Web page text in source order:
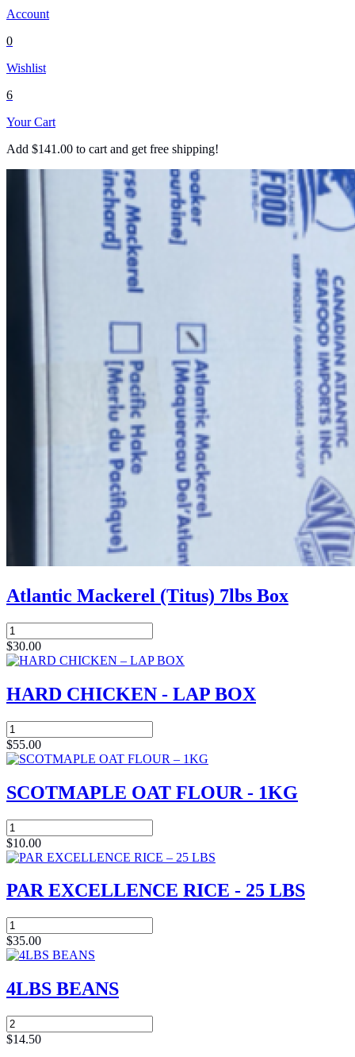
Account
0
Wishlist
6
Your Cart
Add $141.00 to cart and get free shipping!
Atlantic Mackerel (Titus) 7lbs Box
Atlantic
Mackerel
(Titus)
Box
quantity
$30.00
HARD CHICKEN - LAP BOX
HARD
CHICKEN
-
BOX
quantity
$55.00
SCOTMAPLE OAT FLOUR - 1KG
SCOTMAPLE
OAT
FLOUR
1KG
quantity
$10.00
PAR EXCELLENCE RICE - 25 LBS
PAR
EXCELLENCE
RICE
25
LBS
$35.00
4LBS BEANS
4LBS
BEANS
$14.50